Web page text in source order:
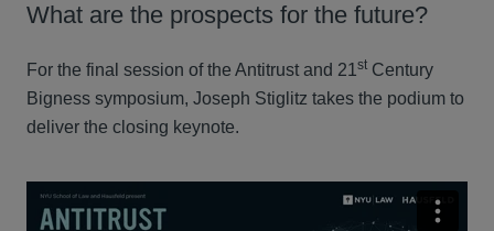
What are the prospects for the future?
For the final session of the Antitrust and 21 st Century
Bigness symposium, Joseph Stiglitz takes the podium to
deliver the closing keynote.